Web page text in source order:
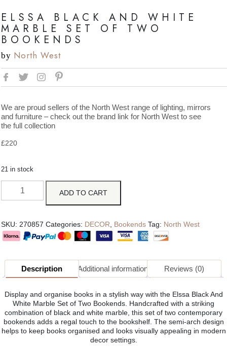
ELSSA BLACK AND WHITE
MARBLE SET OF TWO
BOOKENDS
by North West
We are proud sellers of the North West range of lighting, mirrors
and furniture – check out the brand link for North West to see
the full collection
£220
21 in stock
ADD TO CART
SKU: 270857 Categories: DECOR Bookends Tag: North West
Description Additional information Reviews (0)
Display and organise books in a stylish way with the Elssa Black And
White Marble Set of Two Bookends. Handcrafted with a striking
combination of black and white marble, this set of two contemporary
bookends adds a regal touch to the bookshelf. The semi-arch design
helps to keep books organised and looks visually appealing in modern
decor settings.